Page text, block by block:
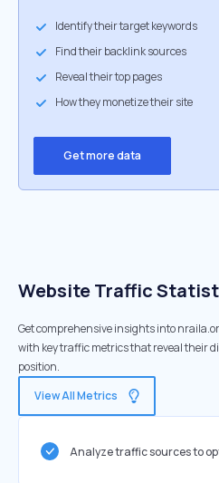
Identify their target keywords
Find their backlink sources
Reveal their top pages
How they monetize their site
Get more data
Website Traffic
Get comprehensive insights into
with key traffic metrics that reveal their
position.
View All Metrics
Analyze traffic sources to